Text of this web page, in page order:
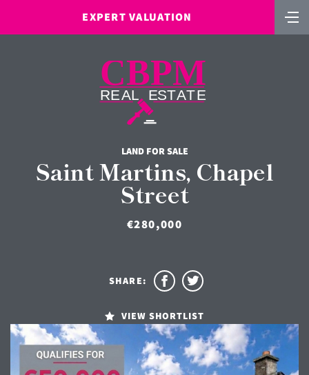
EXPERT VALUATION
LAND FOR SALE
Saint Martins, Chapel
Street
€280,000
VIEW SHORTLIST
SHARE: